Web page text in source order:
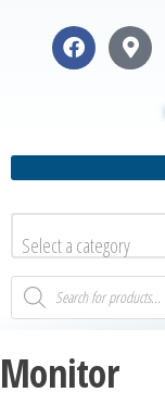
Select a category
Monitor